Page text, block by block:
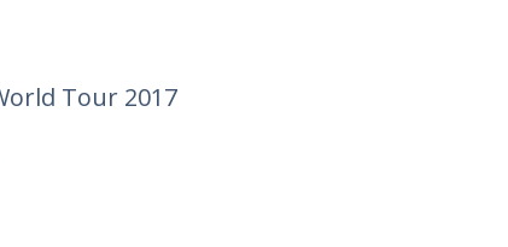
Tour 2017